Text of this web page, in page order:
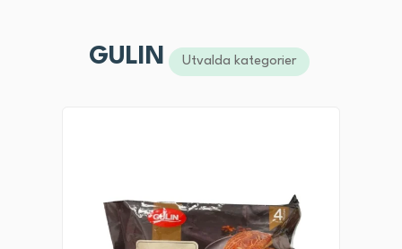
GULIN Utvalda kategorier